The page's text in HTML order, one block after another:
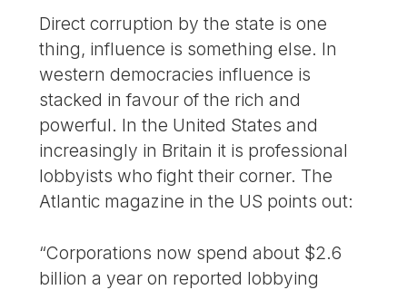
Direct corruption by the state is one
thing, influence is something else. In
western democracies influence is
stacked in favour of the rich and
powerful. In the United States and
increasingly in Britain it is professional
lobbyists who fight their corner. The
Atlantic magazine in the US points out:
“Corporations now spend about $2.6
billion a year on reported lobbying